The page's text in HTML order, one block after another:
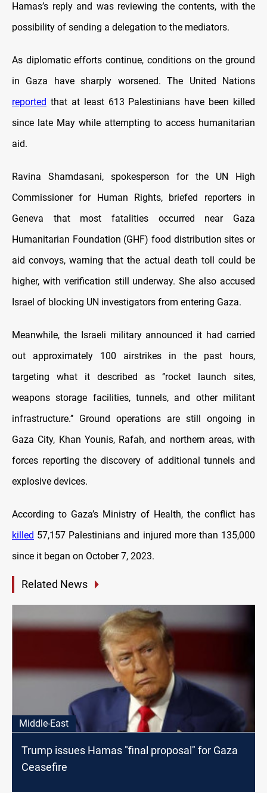
Hamas’s reply and was reviewing the contents, with the
possibility of sending a delegation to the mediators.
As diplomatic efforts continue, conditions on the ground
in Gaza have sharply worsened. The United Nations
reported that at least 613 Palestinians have been killed
since late May while attempting to access humanitarian
aid.
Ravina Shamdasani, spokesperson for the UN High
Commissioner for Human Rights, briefed reporters in
Geneva that most fatalities occurred near Gaza
Humanitarian Foundation (GHF) food distribution sites or
aid convoys, warning that the actual death toll could be
higher, with verification still underway. She also accused
Israel of blocking UN investigators from entering Gaza.
Meanwhile, the Israeli military announced it had carried
out approximately 100 airstrikes in the past hours,
targeting what it described as ‘’rocket launch sites,
weapons storage facilities, tunnels, and other militant
infrastructure.’’ Ground operations are still ongoing in
Gaza City, Khan Younis, Rafah, and northern areas, with
forces reporting the discovery of additional tunnels and
explosive devices.
According to Gaza’s Ministry of Health, the conflict has
killed 57,157 Palestinians and injured more than 135,000
since it began on October 7, 2023.
Related News
Middle-East
Trump issues Hamas "final proposal" for Gaza
Ceasefire